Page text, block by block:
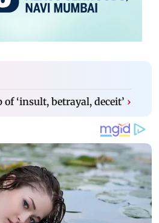
‘insult, betrayal, deceit’ ›